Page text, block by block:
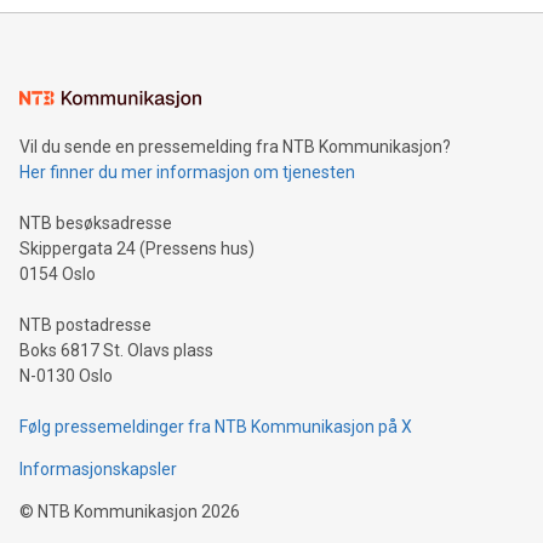
mining.Energy Market Dynamics: Explore how Bitcoin mining
mining.Sound Money: Discover how tamper-proof currency
neutral payment systems support humanitarian
projects.Carbon Footprint: Compare Bitcoin's environmental
event and dive into the critical topics of Bitcoin
Vil du sende en pressemelding fra NTB Kommunikasjon?
Her finner du mer informasjon om tjenesten
NTB besøksadresse
Skippergata 24 (Pressens hus)
0154 Oslo
NTB postadresse
Boks 6817 St. Olavs plass
N-0130 Oslo
Følg pressemeldinger fra NTB Kommunikasjon på X
Informasjonskapsler
© NTB Kommunikasjon 2026